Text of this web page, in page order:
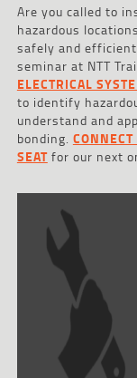
Are you called to
hazardous
safely and
seminar at NTT
ELECTRICAL
to identify
understand and
bonding.
SEATfor our next